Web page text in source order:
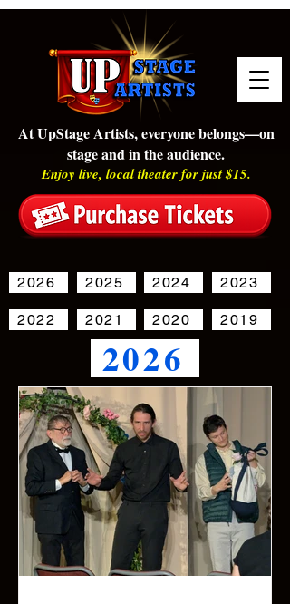
At UpStage Artists, everyone belongs—on
stage and in the audience.
Enjoy live, local theater for just $15.
2026 2025 2024 2023
2022 2021 2020 2019
2026